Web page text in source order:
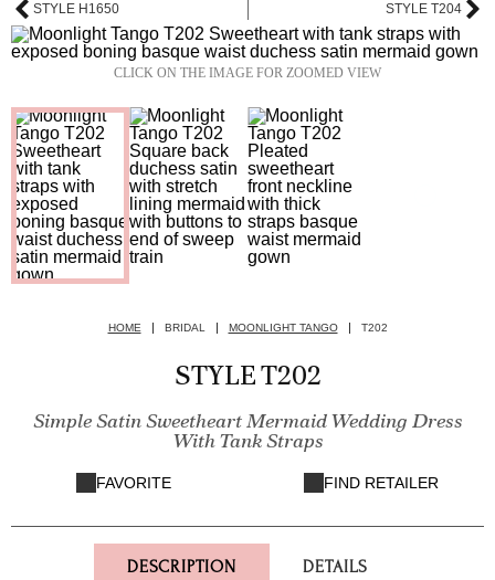
STYLE H1650 STYLE T204
CLICK ON THE IMAGE FOR ZOOMED VIEW
HOME BRIDAL MOONLIGHT TANGO T202
STYLE T202
Simple Satin Sweetheart Mermaid Wedding Dress
With Tank Straps
FAVORITE FIND RETAILER
DESCRIPTION DETAILS